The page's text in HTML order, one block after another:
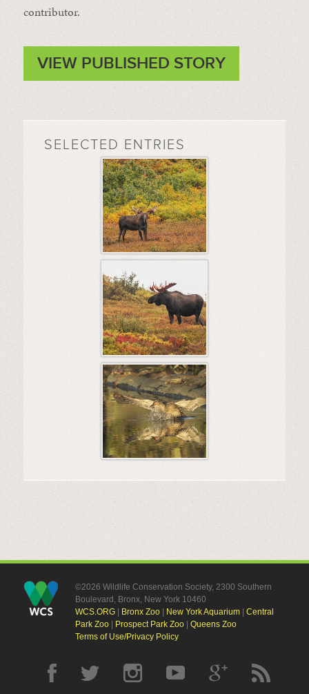
contributor.
VIEW PUBLISHED STORY
SELECTED ENTRIES
©2026 Wildlife Conservation Society, 2300 Southern
Boulevard, Bronx, New York 10460
WCS.ORG| Bronx Zoo| New York Aquarium| Central
Park Zoo| Prospect Park Zoo| Queens Zoo
Terms of Use/Privacy Policy